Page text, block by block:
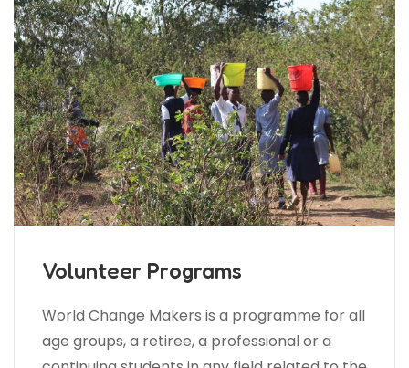
Volunteer Programs
World Change Makers is a programme for all
age groups, a retiree, a professional or a